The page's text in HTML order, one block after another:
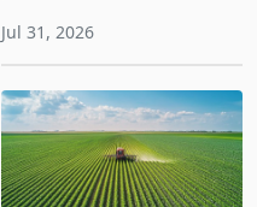
US$2 million during the
as stronger winter cereal
seed demand, early maize
export
Jul 31, 2026